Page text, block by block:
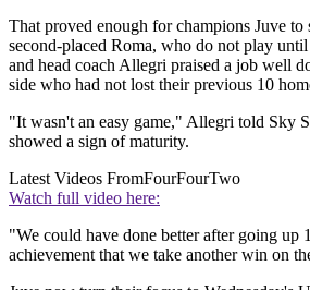
That proved enough for champions Juve to
second-placed Roma, who do not play
and head coach Allegri praised a job well
side who had not lost their previous 10
"It wasn't an easy game," Allegri told Sky
showed a sign of maturity.
Latest Videos FromFourFourTwo
Watch full video here:
"We could have done better after going up
achievement that we take another win on